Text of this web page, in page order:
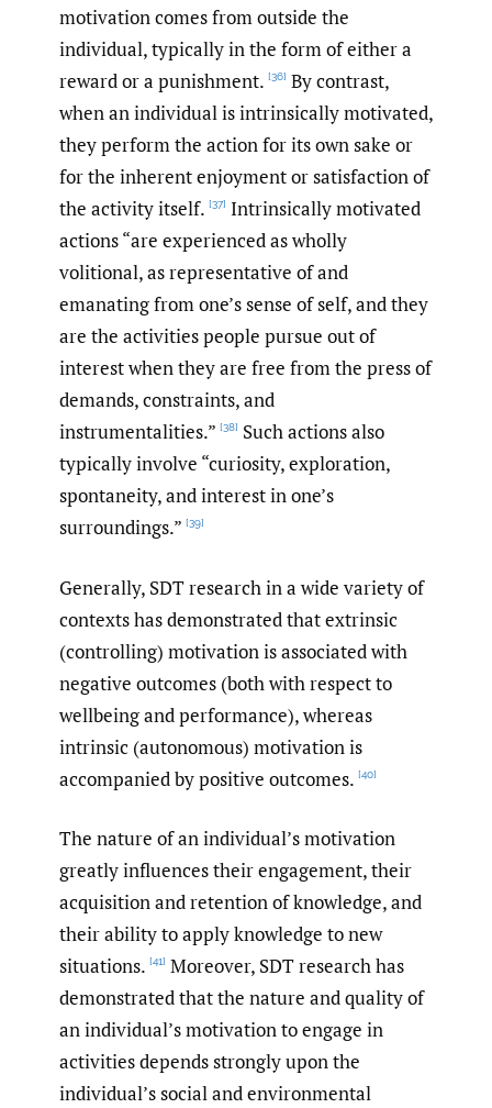
motivation comes from outside the
individual, typically in the form of either a
reward or a punishment. [36] By contrast,
when an individual is intrinsically motivated,
they perform the action for its own sake or
for the inherent enjoyment or satisfaction of
the activity itself. [37] Intrinsically motivated
actions “are experienced as wholly
volitional, as representative of and
emanating from one’s sense of self, and they
are the activities people pursue out of
interest when they are free from the press of
demands, constraints, and
instrumentalities.” [38] Such actions also
typically involve “curiosity, exploration,
spontaneity, and interest in one’s
surroundings.” [39]
Generally, SDT research in a wide variety of
contexts has demonstrated that extrinsic
(controlling) motivation is associated with
negative outcomes (both with respect to
wellbeing and performance), whereas
intrinsic (autonomous) motivation is
accompanied by positive outcomes. [40]
The nature of an individual’s motivation
greatly influences their engagement, their
acquisition and retention of knowledge, and
their ability to apply knowledge to new
situations. [41] Moreover, SDT research has
demonstrated that the nature and quality of
an individual’s motivation to engage in
activities depends strongly upon the
individual’s social and environmental